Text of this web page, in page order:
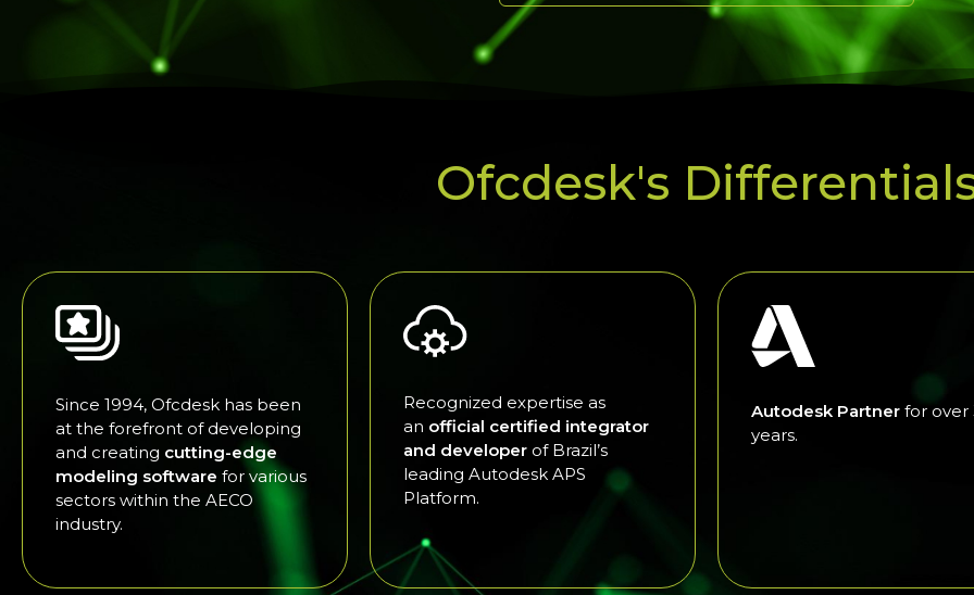
Ofcdesk's
Since 1994, Ofcdesk has been
at the forefront of developing
and creating cutting-edge
modeling software for various
sectors within the AECO
industry.
Recognized expertise as
an official certified integrator
and developer of Brazil’s
leading Autodesk APS
Platform.
Autodesk Partner for over
years.